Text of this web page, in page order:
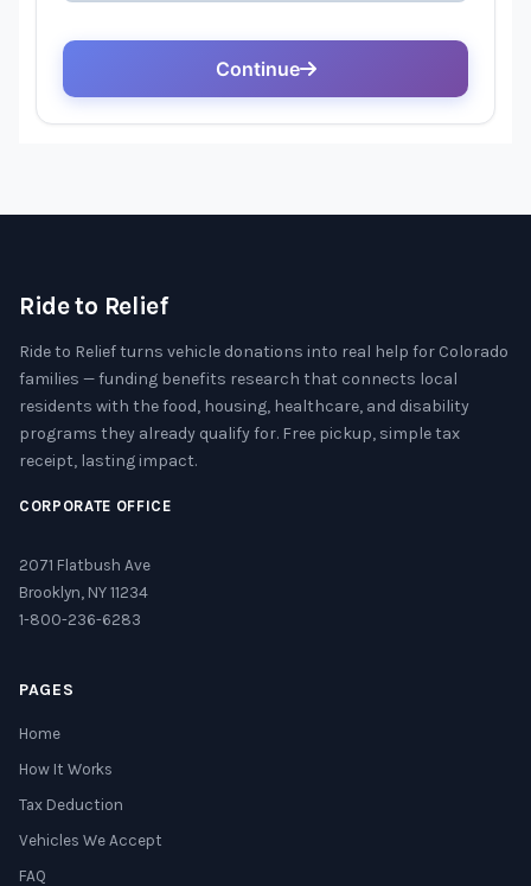
Ride to Relief
Ride to Relief turns vehicle donations into real help for Colorado
families — funding benefits research that connects local
residents with the food, housing, healthcare, and disability
programs they already qualify for. Free pickup, simple tax
receipt, lasting impact.
CORPORATE OFFICE
2071 Flatbush Ave
Brooklyn, NY 11234
1-800-236-6283
PAGES
Home
How It Works
Tax Deduction
Vehicles We Accept
FAQ